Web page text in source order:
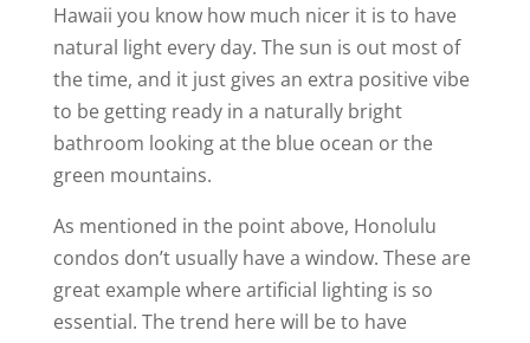
Hawaii you know how much nicer it is to have
natural light every day. The sun is out most of
the time, and it just gives an extra positive vibe
to be getting ready in a naturally bright
bathroom looking at the blue ocean or the
green mountains.
As mentioned in the point above, Honolulu
condos don’t usually have a window. These are
great example where artificial lighting is so
essential. The trend here will be to have